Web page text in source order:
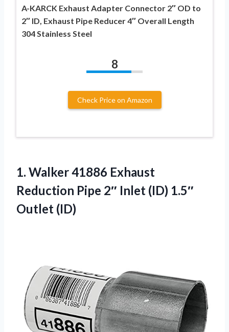
A-KARCK Exhaust Adapter Connector 2″ OD to
2″ ID, Exhaust Pipe Reducer 4″ Overall Length
304 Stainless Steel
8
Check Price on Amazon
1. Walker 41886 Exhaust
Reduction Pipe 2″ Inlet (ID) 1.5″
Outlet (ID)